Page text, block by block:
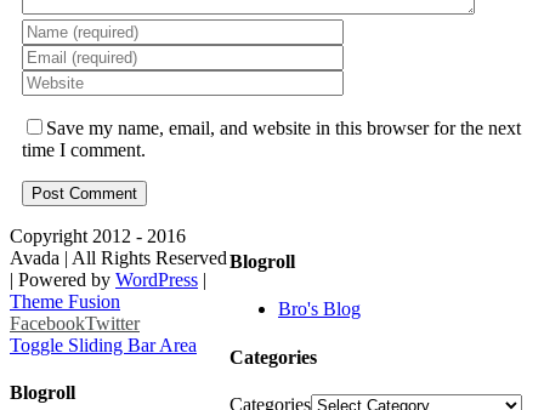
Save my name, email, and website in this browser for the next
time I comment.
Blogroll
Bro's Blog
Categories
Categories
Copyright 2012 - 2016
Avada | All Rights Reserved
| Powered by WordPress |
Theme Fusion
FacebookTwitter
Toggle Sliding Bar Area
Blogroll